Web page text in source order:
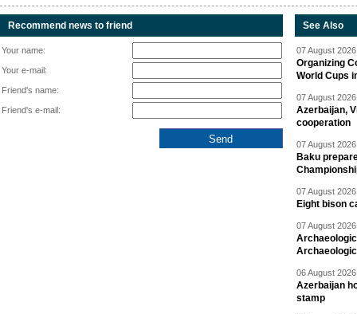
Recommend news to friend
Your name:
Your e-mail:
Friend's name:
Friend's e-mail:
See Also
07 August
Organizing
World Cups
07 August
Azerbaijan,
cooperation
07 August
Baku
07 August
Eight bison
07 August
06 August
Azerbaijan
stamp